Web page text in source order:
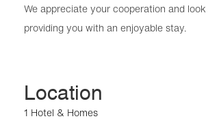
We appreciate your cooperation and
providing you with an enjoyable stay.
Location
1 Hotel & Homes